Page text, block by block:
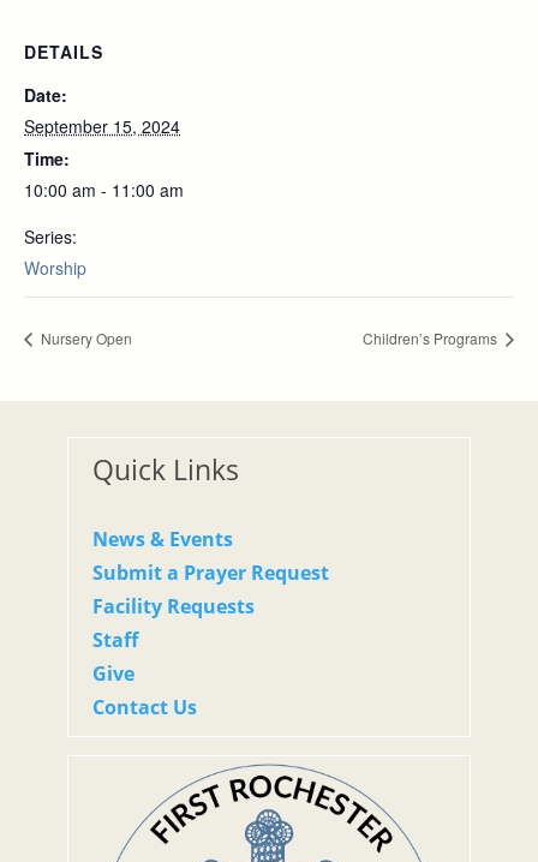
DETAILS
Date:
September 15, 2024
Time:
10:00 am - 11:00 am
Series:
Worship
Nursery Open Children’s Programs
Quick Links
News & Events
Submit a Prayer Request
Facility Requests
Staff
Give
Contact Us